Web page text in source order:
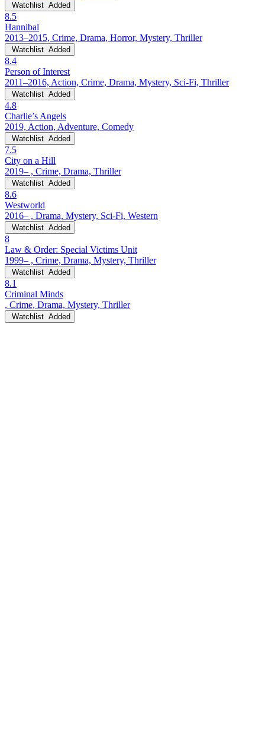
Watchlist Added
8.5
Hannibal
2013–2015, Crime, Drama, Horror, Mystery, Thriller
Watchlist Added
8.4
Person of Interest
2011–2016, Action, Crime, Drama, Mystery, Sci-Fi, Thriller
Watchlist Added
4.8
Charlie’s Angels
2019, Action, Adventure, Comedy
Watchlist Added
7.5
City on a Hill
2019– , Crime, Drama, Thriller
Watchlist Added
8.6
Westworld
2016– , Drama, Mystery, Sci-Fi, Western
Watchlist Added
8
Law & Order: Special Victims Unit
1999– , Crime, Drama, Mystery, Thriller
Watchlist Added
8.1
Criminal Minds
, Crime, Drama, Mystery, Thriller
Watchlist Added